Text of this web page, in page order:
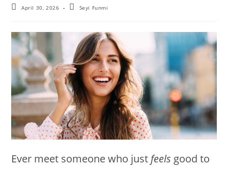
PostApril 30, 2026
PostSeyi Funmi
Ever meet someone who just feels good to